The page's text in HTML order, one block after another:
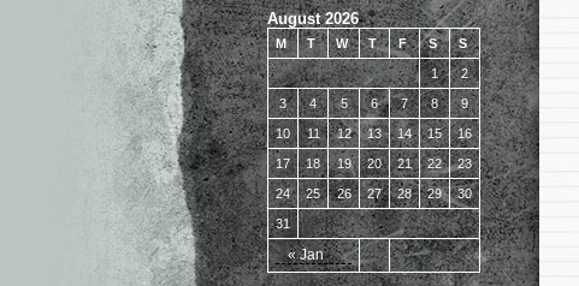
August 2026
M T W T F S S
« Jan
1 2
3 4 5 6 7 8 9
10 11 12 13 14 15 16
17 18 19 20 21 22 23
24 25 26 27 28 29 30
31